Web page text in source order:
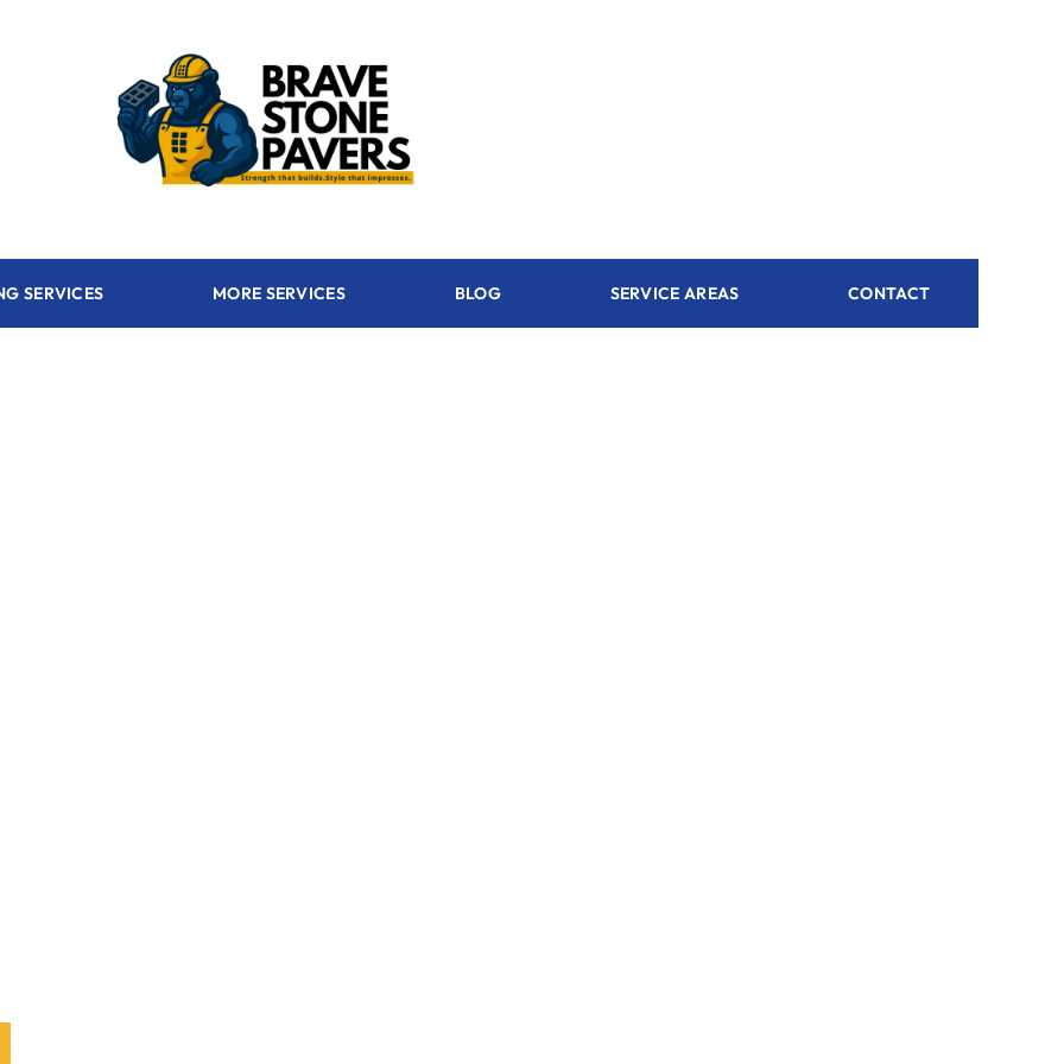
SERVICES MORE SERVICES BLOG SERVICE AREAS CONTACT